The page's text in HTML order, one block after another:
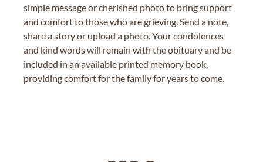
simple message or cherished photo to bring support
and comfort to those who are grieving. Send a note,
share a story or upload a photo. Your condolences
and kind words will remain with the obituary and be
included in an available printed memory book,
providing comfort for the family for years to come.